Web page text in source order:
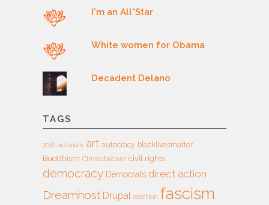
I'm an All*Star
White women for Obama
Decadent Delano
TAGS
2016 activism art autocracy blacklivesmatter
Buddhism Christofascism civil rights
democracy Democrats direct action
Dreamhost Drupal election fascism